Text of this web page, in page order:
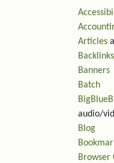
Articles
Backlinks
Banners
Batch
audio/
Blog
Browser